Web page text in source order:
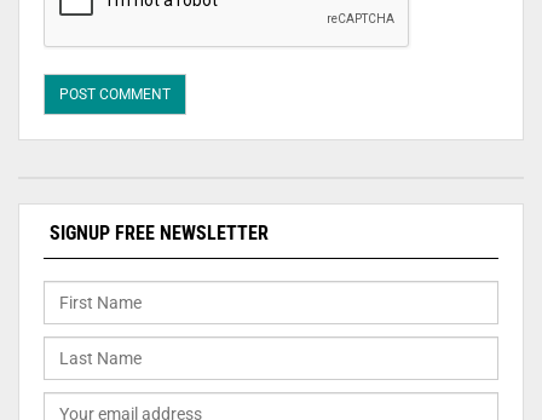
SIGNUP FREE NEWSLETTER